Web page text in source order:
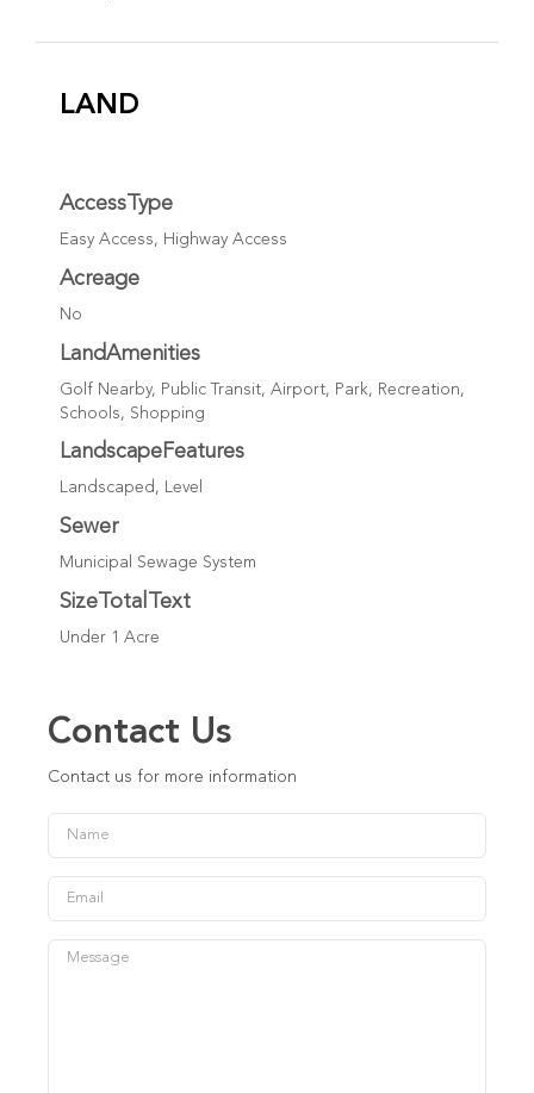
LAND
AccessType
Easy Access, Highway Access
Acreage
No
LandAmenities
Golf Nearby, Public Transit, Airport, Park, Recreation,
Schools, Shopping
LandscapeFeatures
Landscaped, Level
Sewer
Municipal Sewage System
SizeTotalText
Under 1 Acre
Contact Us
Contact us for more information